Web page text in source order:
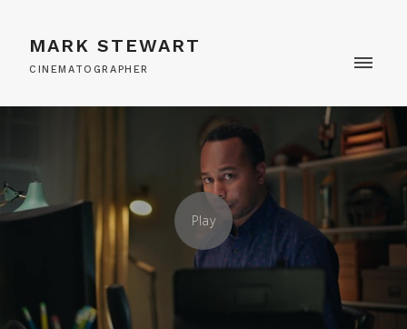
MARK STEWART
CINEMATOGRAPHER